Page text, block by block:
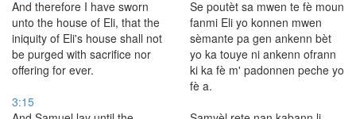
And therefore I have sworn
unto the house of Eli, that the
iniquity of Eli's house shall not
be purged with sacrifice nor
offering for ever.
Se poutèt sa mwen te fè moun
fanmi Eli yo konnen mwen
sèmante pa gen ankenn bèt
yo ka touye ni ankenn ofrann
ki ka fè m' padonnen peche yo
fè a.
3:15